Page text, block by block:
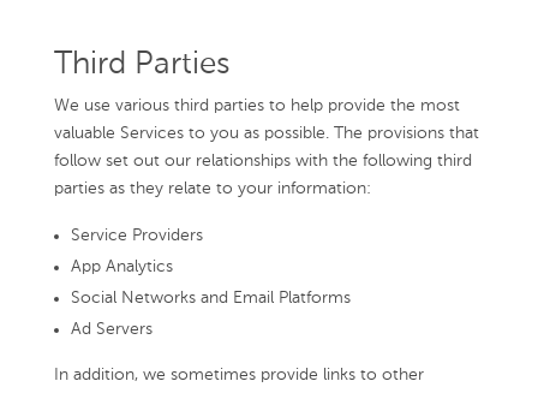
Third Parties
We use various third parties to help provide the most
valuable Services to you as possible. The provisions that
follow set out our relationships with the following third
parties as they relate to your information:
Service Providers
App Analytics
Social Networks and Email Platforms
Ad Servers
In addition, we sometimes provide links to other